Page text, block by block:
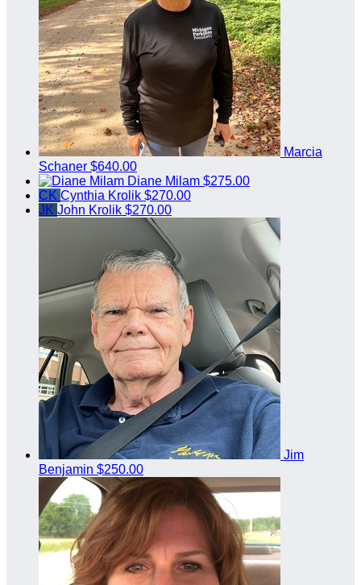
Marcia
Schaner $640.00
Diane Milam $275.00
CK Cynthia Krolik $270.00
JK John Krolik $270.00
Jim
Benjamin $250.00